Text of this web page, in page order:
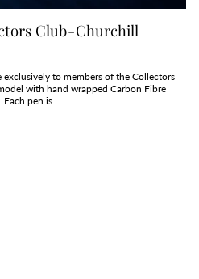
Club - Churchill
to members of the Collectors
with hand wrapped Carbon Fibre
pen is...